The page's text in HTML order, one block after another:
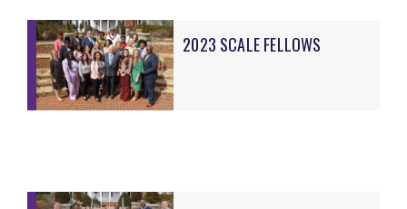
2023 SCALE FELLOWS